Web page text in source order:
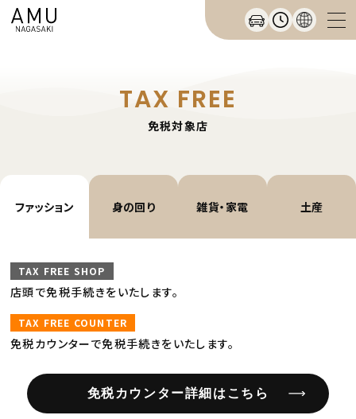
TAX FREE
免税対象店
ファッション 身の回り 雑貨・家電 土産
TAX FREE SHOP
店頭で免税手続きをいたします。
TAX FREE COUNTER
免税カウンターで免税手続きをいたします。
免税カウンター詳細はこちら